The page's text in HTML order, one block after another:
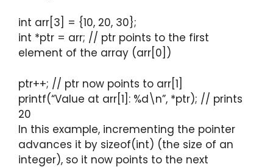
int arr[3] = {10, 20, 30};
int *ptr = arr; // ptr points to the first
element of the array (arr[0])
ptr++; // ptr now points to arr[1]
printf(“Value at arr[1]: %d\n”, *ptr); // prints
20
In this example, incrementing the pointer
advances it by sizeof(int) (the size of an
integer), so it now points to the next